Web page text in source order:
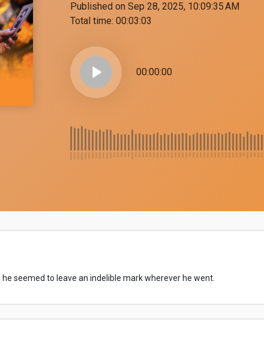
Published on Sep 28, 2025, 10:09:35 AM
Total time: 00:03:03
play_arrow 00:00:00
he seemed to leave an indelible mark wherever he went.